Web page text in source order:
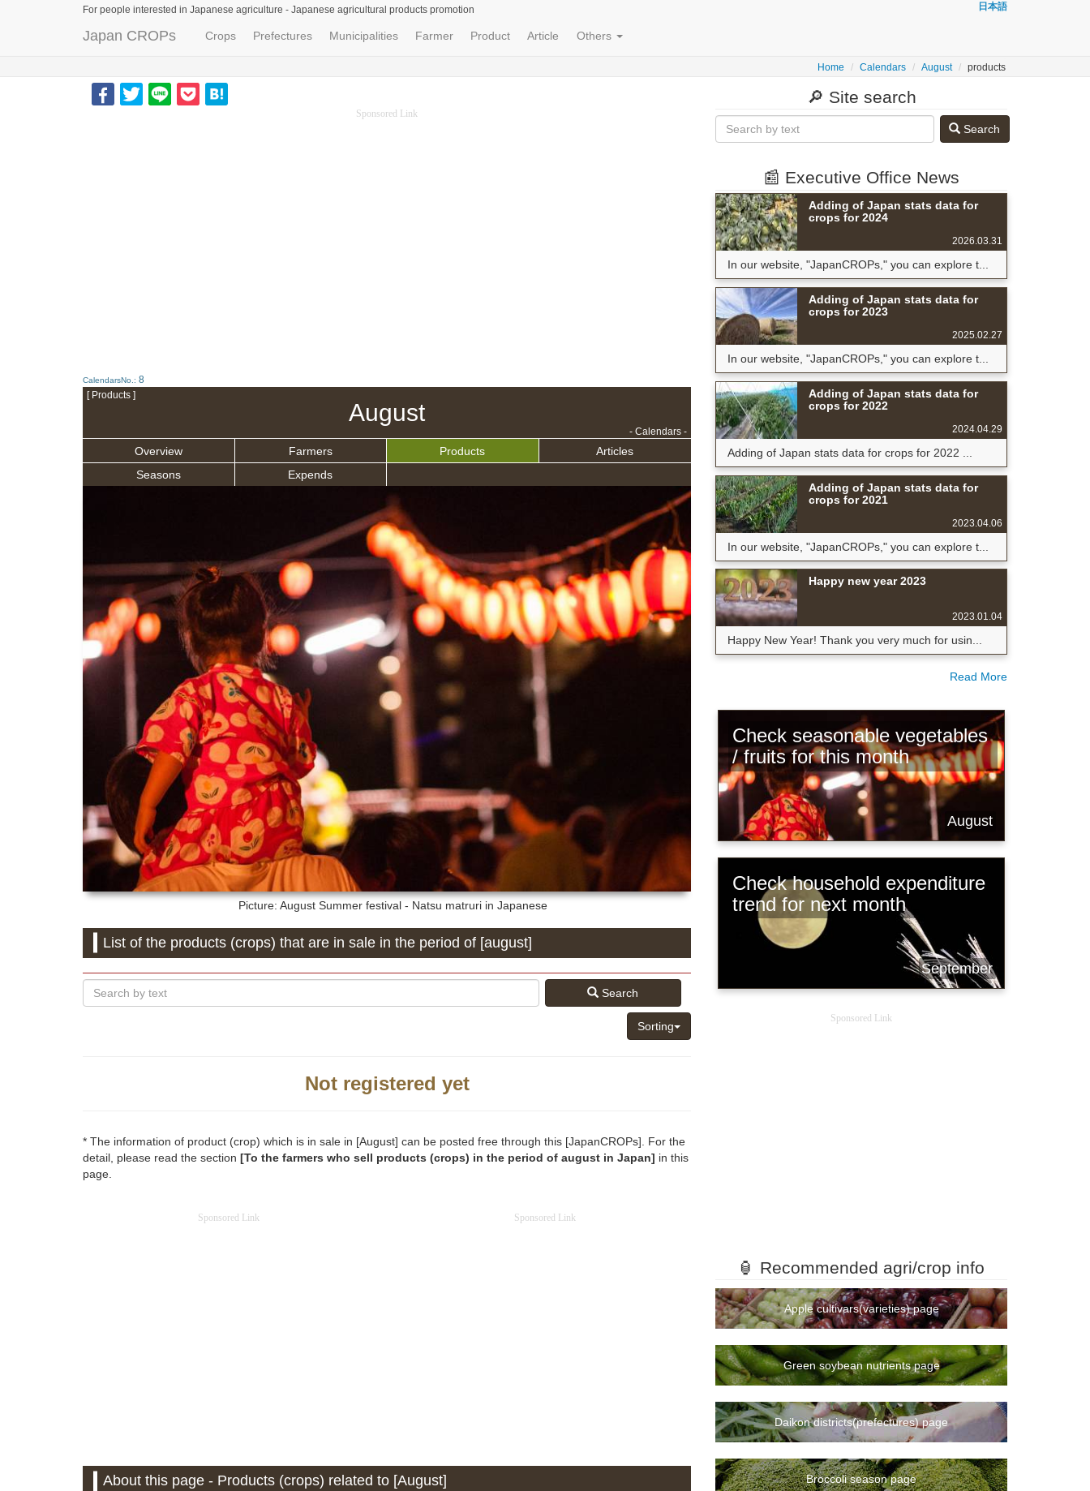
For people interested in Japanese agriculture - Japanese agricultural products promotion 日本語
Japan CROPs Crops Prefectures Municipalities Farmer Product Article Others
Home Calendars August products
Sponsored Link
CalendarsNo.: 8
[ Products ]
August
- Calendars -
Overview Farmers Products
Articles
Seasons
Expends
Picture: August Summer festival - Natsu matruri in Japanese
List of the products (crops) that are in sale in the period of [august]
Search
Sorting
Not registered yet
* The information of product (crop) which is in sale in [August] can be posted free through this [JapanCROPs]. For the
detail, please read the section [To the farmers who sell products (crops) in the period of august in Japan] in this
page.
Sponsored Link Sponsored Link
About this page - Products (crops) related to [August]
🔎 Site search
Search
📰 Executive Office News
Adding of Japan stats data for
crops for 2024
2026.03.31
In our website, "JapanCROPs," you can explore t...
Adding of Japan stats data for
crops for 2023
2025.02.27
In our website, "JapanCROPs," you can explore t...
Adding of Japan stats data for
crops for 2022
2024.04.29
Adding of Japan stats data for crops for 2022 ...
Adding of Japan stats data for
crops for 2021
2023.04.06
In our website, "JapanCROPs," you can explore t...
Happy new year 2023
2023.01.04
Happy New Year! Thank you very much for usin...
Read More
Check seasonable vegetables
/ fruits for this month
August
Check household expenditure
trend for next month
September
Sponsored Link
🏮 Recommended agri/crop info
Apple cultivars(varieties) page
Green soybean nutrients page
Daikon districts(prefectures) page
Broccoli season page